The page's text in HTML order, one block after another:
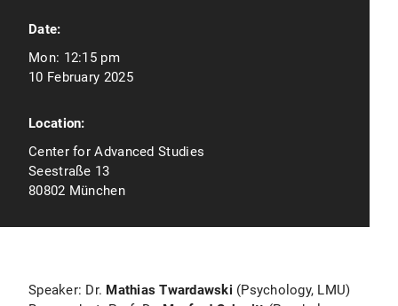
Date:
Mon: 12:15 pm
10 February 2025
Location:
Center for Advanced Studies
Seestraße 13
80802 München
Speaker: Dr. Mathias Twardawski (Psychology, LMU)